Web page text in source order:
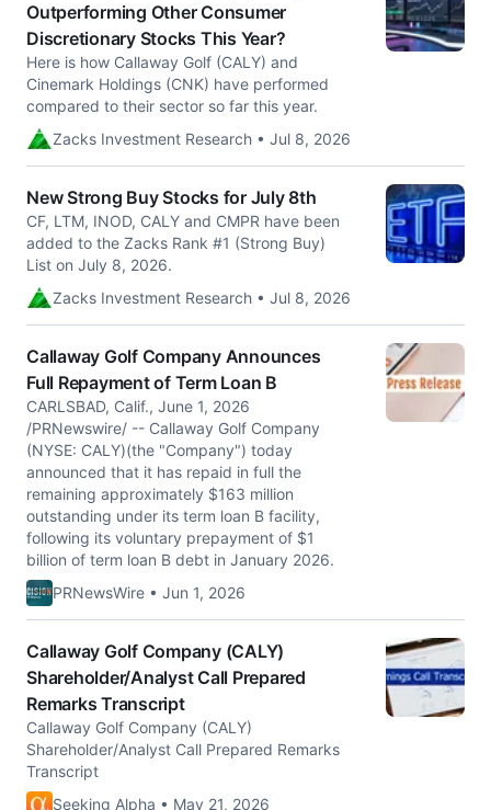
Outperforming Other Consumer
Discretionary Stocks This Year?
Here is how Callaway Golf (CALY) and
Cinemark Holdings (CNK) have performed
compared to their sector so far this year.
Zacks Investment Research • Jul 8, 2026
New Strong Buy Stocks for July 8th
CF, LTM, INOD, CALY and CMPR have been
added to the Zacks Rank #1 (Strong Buy)
List on July 8, 2026.
Zacks Investment Research • Jul 8, 2026
Callaway Golf Company Announces
Full Repayment of Term Loan B
CARLSBAD, Calif., June 1, 2026
/PRNewswire/ -- Callaway Golf Company
(NYSE: CALY)(the "Company") today
announced that it has repaid in full the
remaining approximately $163 million
outstanding under its term loan B facility,
following its voluntary prepayment of $1
billion of term loan B debt in January 2026.
PRNewsWire • Jun 1, 2026
Callaway Golf Company (CALY)
Shareholder/Analyst Call Prepared
Remarks Transcript
Callaway Golf Company (CALY)
Shareholder/Analyst Call Prepared Remarks
Transcript
Seeking Alpha • May 21, 2026